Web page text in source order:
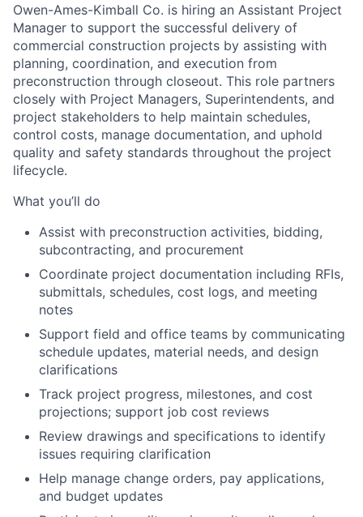
Owen-Ames-Kimball Co. is hiring an Assistant Project
Manager to support the successful delivery of
commercial construction projects by assisting with
planning, coordination, and execution from
preconstruction through closeout. This role partners
closely with Project Managers, Superintendents, and
project stakeholders to help maintain schedules,
control costs, manage documentation, and uphold
quality and safety standards throughout the project
lifecycle.
What you’ll do
Assist with preconstruction activities, bidding,
subcontracting, and procurement
Coordinate project documentation including RFIs,
submittals, schedules, cost logs, and meeting
notes
Support field and office teams by communicating
schedule updates, material needs, and design
clarifications
Track project progress, milestones, and cost
projections; support job cost reviews
Review drawings and specifications to identify
issues requiring clarification
Help manage change orders, pay applications,
and budget updates